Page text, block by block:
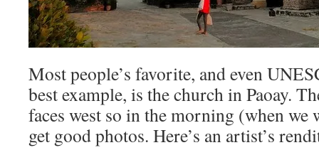
Most people’s favorite, and even
best example, is the church in Paoay.
faces west so in the morning (when we
get good photos. Here’s an artist’s